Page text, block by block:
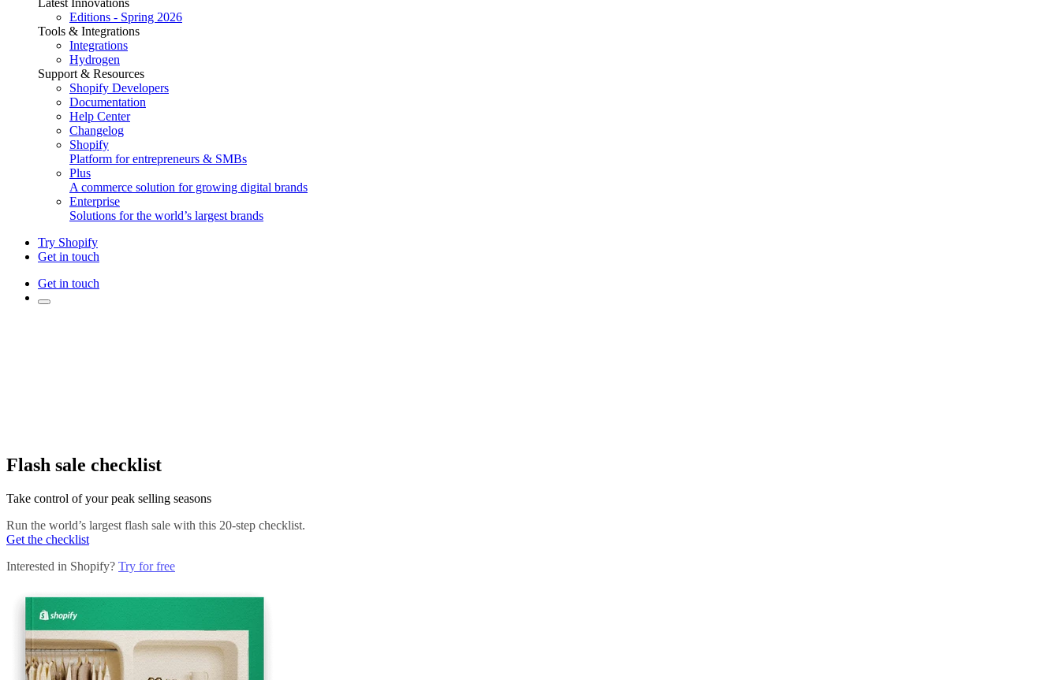
Latest Innovations
Editions - Spring 2026
Tools & Integrations
Integrations
Hydrogen
Support & Resources
Shopify Developers
Documentation
Help Center
Changelog
Shopify
Platform for entrepreneurs & SMBs
Plus
A commerce solution for growing digital brands
Enterprise
Solutions for the world’s largest brands
Try Shopify
Get in touch
Get in touch
Flash sale checklist
Take control of your peak selling seasons
Run the world’s largest flash sale with this 20-step checklist.
Get the checklist
Interested in Shopify? Try for free